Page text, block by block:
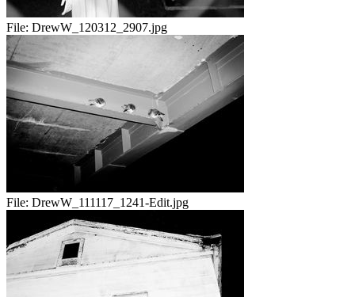
File: DrewW_120312_2907.jpg
File: DrewW_111117_1241-Edit.jpg